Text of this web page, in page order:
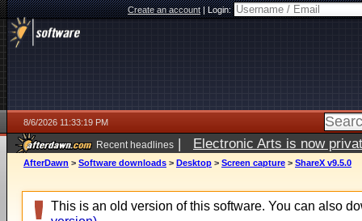
Create an account|Login:
8/6/2026 11:33:19 PM
Recent headlines | Electronic Arts is now
AfterDawn > Software downloads > Desktop > Screen capture > ShareX v9.5.0
This is an old version of this software. You can also